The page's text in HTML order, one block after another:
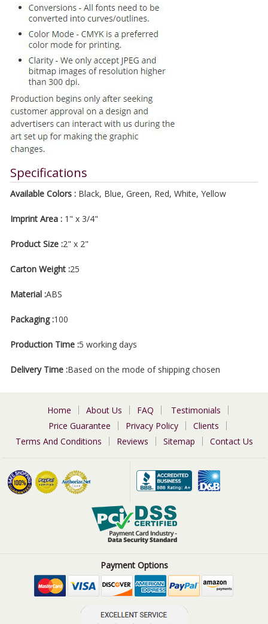
Specifications
Available Colors :Black, Blue, Green, Red, White, Yellow
Imprint Area :1" x 3/4"
Product Size :2" x 2"
Carton Weight :25
Material :ABS
Packaging :100
Production Time :5 working days
Delivery Time :Based on the mode of shipping chosen
Home About Us FAQ
Testimonials
Price Guarantee
Privacy Policy
Clients
Terms And Conditions
Reviews Sitemap Contact Us
Payment Options